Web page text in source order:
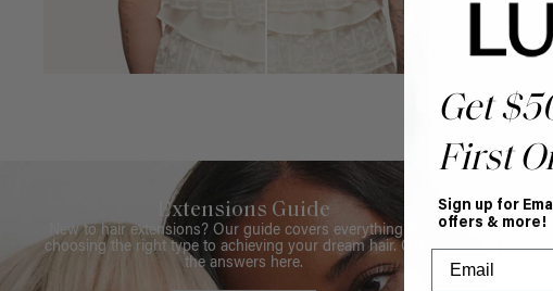
Extensions Guide
New to hair extensions? Our guide covers everything from
choosing the right type to achieving your dream hair. Get all
the answers here.
Get
First
Sign up for
offers & more!